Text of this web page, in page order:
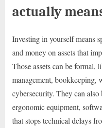
actually
Investing in yourself means
and money on assets that
Those assets can be
management, bookkeeping,
cybersecurity. They can
ergonomic equipment,
that stops technical delays